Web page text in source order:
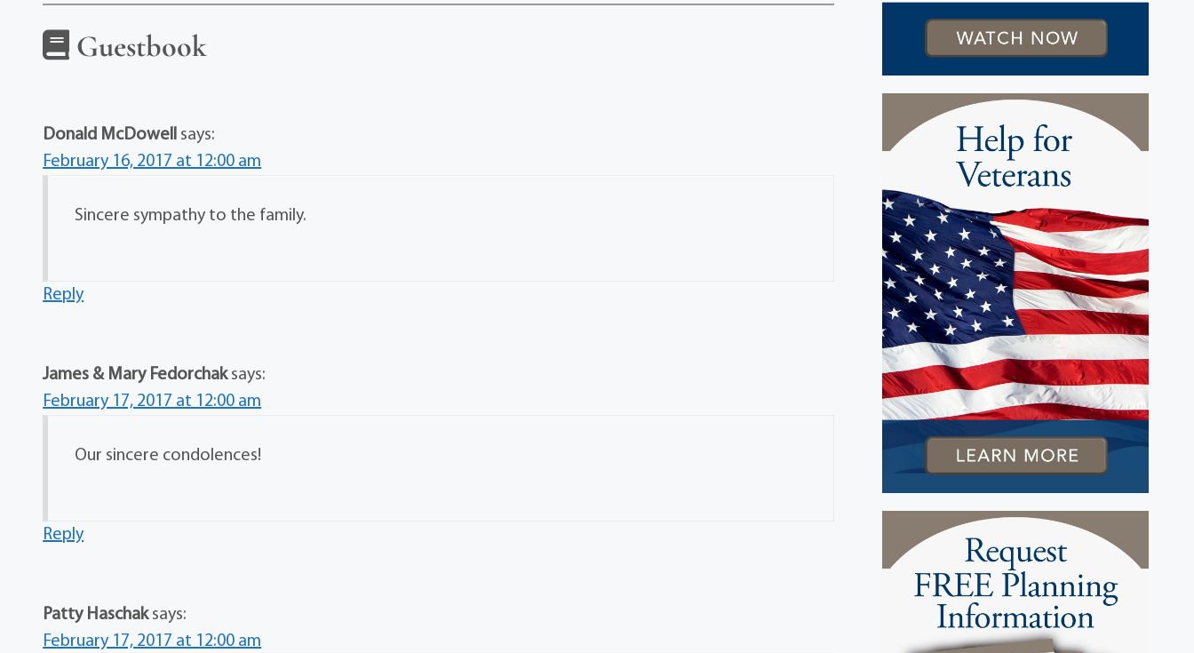
Guestbook
Donald McDowell says:
February 16, 2017 at 12:00 am
Sincere sympathy to the family.
Reply
James & Mary Fedorchak says:
February 17, 2017 at 12:00 am
Our sincere condolences!
Reply
Patty Haschak says:
February 17, 2017 at 12:00 am